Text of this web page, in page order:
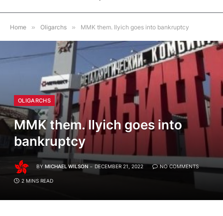
Home » Oligarchs » MMK them. Ilyich goes into bankruptcy
OLIGARCHS
MMK them. Ilyich goes into
bankruptcy
BY MICHAEL WILSON DECEMBER 21, 2022 NO COMMENTS
2 MINS READ